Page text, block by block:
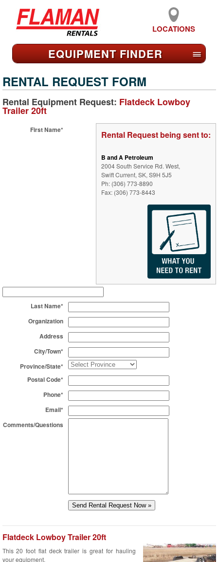
LOCATIONS
EQUIPMENT FINDER ≡
RENTAL REQUEST FORM
Rental Equipment Request: Flatdeck Lowboy
Trailer 20ft
Rental Request being sent to:
B and A Petroleum
2004 South Service Rd. West,
Swift Current, SK, S9H 5J5
Ph: (306) 773-8890
Fax: (306) 773-8443
First Name*
Last Name*
Organization
Address
City/Town*
Province/State*
Postal Code*
Phone*
Email*
Comments/Questions
Flatdeck Lowboy Trailer 20ft
This 20 foot flat deck trailer is great for hauling
your equipment.